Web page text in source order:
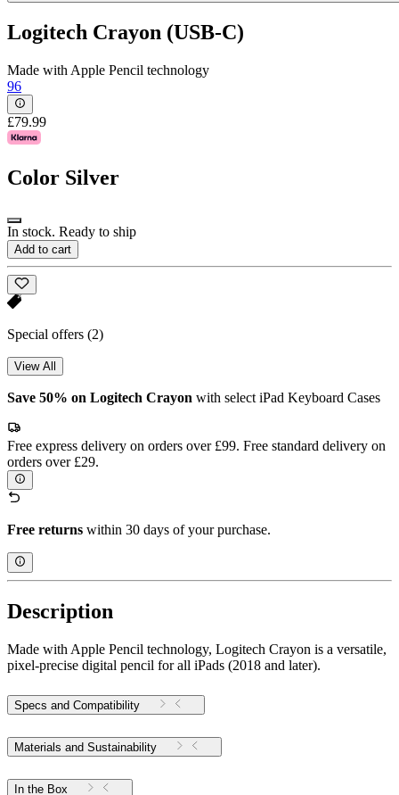
Logitech Crayon (USB-C)
Made with Apple Pencil technology
96
£79.99
Color Silver
In stock. Ready to ship
Add to cart
Special offers (2)
View All
Save 50% on Logitech Crayon with select iPad Keyboard Cases
Free express delivery on orders over £99. Free standard delivery on
orders over £29.
Free returns within 30 days of your purchase.
Description
Made with Apple Pencil technology, Logitech Crayon is a versatile,
pixel-precise digital pencil for all iPads (2018 and later).
Specs and Compatibility
Materials and Sustainability
In the Box